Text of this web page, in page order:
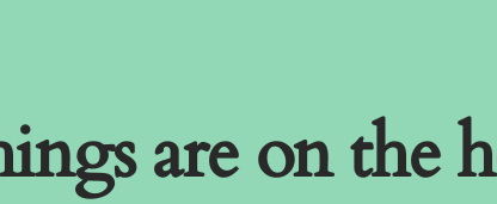
are on the